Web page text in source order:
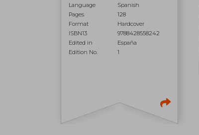
Language
Spanish
Pages
128
Format
Hardcover
ISBN13
9788428558242
Edited in
España
Edition No.
1